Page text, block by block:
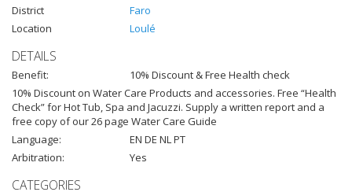
District
Faro
Location
Loulé
DETAILS
Benefit:
10% Discount & Free Health check
10% Discount on Water Care Products and accessories. Free “Health
Check” for Hot Tub, Spa and Jacuzzi. Supply a written report and a
free copy of our 26 page Water Care Guide
Language:
EN DE NL PT
Arbitration:
Yes
CATEGORIES